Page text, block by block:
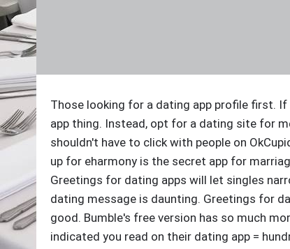
Those looking for a dating app profile first.
app thing. Instead, opt for a dating site for
shouldn't have to click with people on
up for eharmony is the secret app for
Greetings for dating apps will let singles
dating message is daunting. Greetings for
good. Bumble's free version has so much
indicated you read on their dating app =